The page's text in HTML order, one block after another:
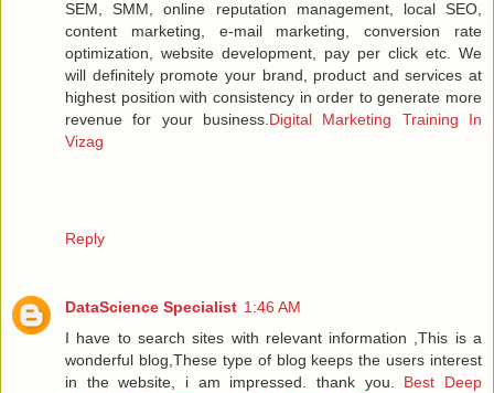
SEM, SMM, online reputation management, local SEO,
content marketing, e-mail marketing, conversion rate
optimization, website development, pay per click etc. We
will definitely promote your brand, product and services at
highest position with consistency in order to generate more
revenue for your business.Digital Marketing Training In
Vizag
Reply
DataScience Specialist 1:46 AM
I have to search sites with relevant information ,This is a
wonderful blog,These type of blog keeps the users interest
in the website, i am impressed. thank you. Best Deep